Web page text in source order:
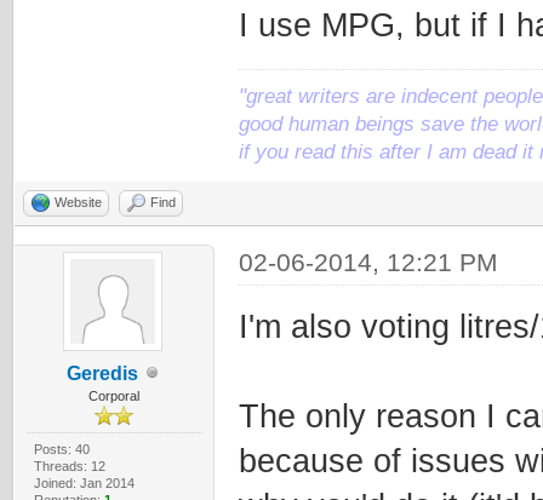
I use MPG, but if I
"great writers are indecent
good human beings save the
if you read this after I am dead it
Website Find
Geredis
Corporal
Posts: 40
Threads: 12
Joined: Jan 2014
02-06-2014, 12:21 PM
I'm also voting
The only reason I
because of issues